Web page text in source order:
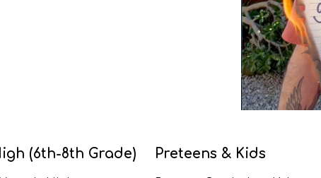
(6th-8th Grade) Preteens & Kids